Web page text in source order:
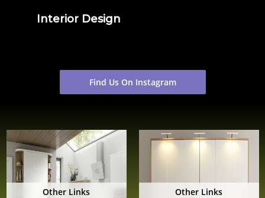
Interior Design
Find Us On Instagram
Other Links Other Links